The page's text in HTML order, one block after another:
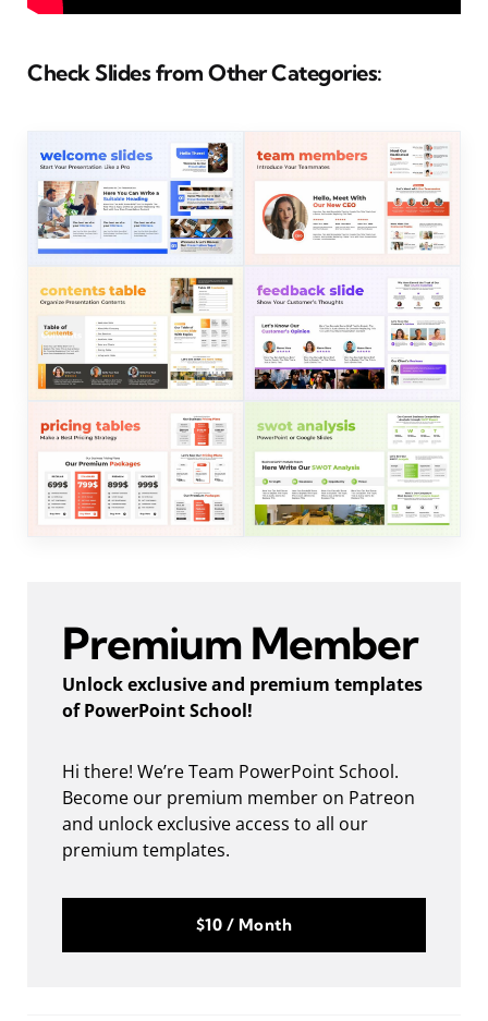
Check Slides from Other Categories:
Premium Member
Unlock exclusive and premium templates
of PowerPoint School!
Hi there! We’re Team PowerPoint School.
Become our premium member on Patreon
and unlock exclusive access to all our
premium templates.
$10 / Month